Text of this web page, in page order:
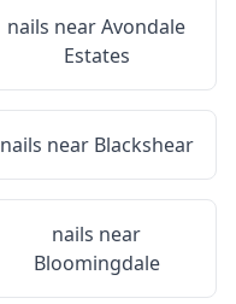
nails nearAvondale
Estates
nails near Blackshear
nails near
Bloomingdale